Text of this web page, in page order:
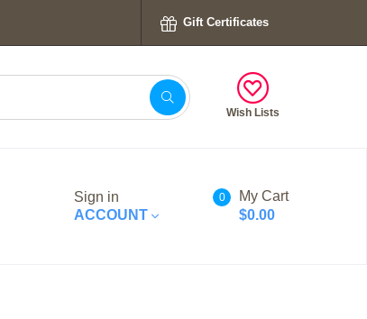
Gift Certificates
Wish Lists
Sign in
ACCOUNT
0
My Cart
$0.00